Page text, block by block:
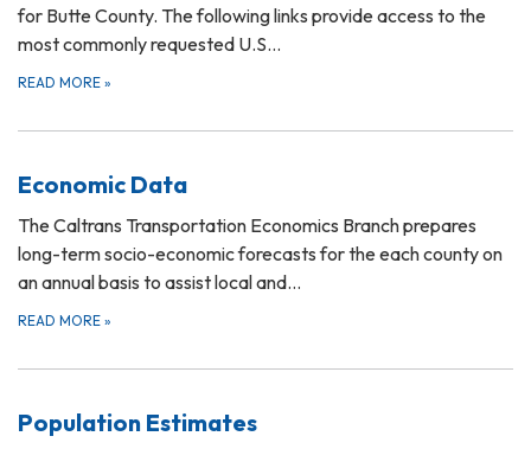
for Butte County. The following links provide access to the
most commonly requested U.S…
READ MORE »
Economic Data
The Caltrans Transportation Economics Branch prepares
long-term socio-economic forecasts for the each county on
an annual basis to assist local and…
READ MORE »
Population Estimates